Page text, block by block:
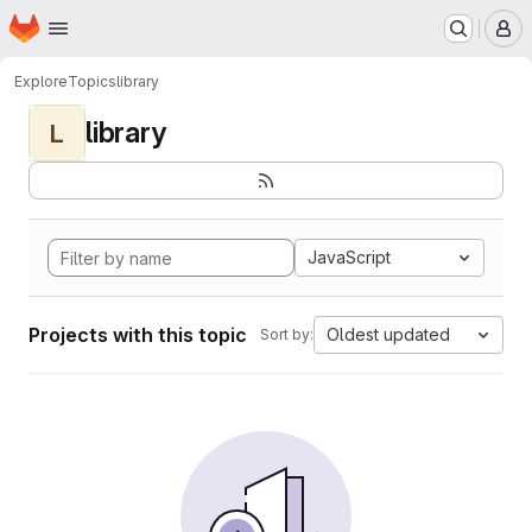
Skip to main content
Homepage
ExploreTopicslibrary
L library
JavaScript
Projects with this topic Sort by: Oldest updated